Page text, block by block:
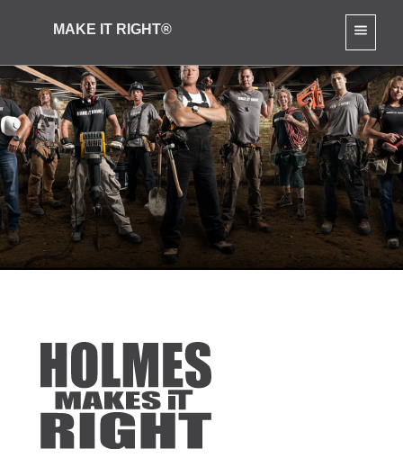
MAKE IT RIGHT®